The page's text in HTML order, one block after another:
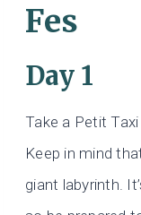
Fes
Day 1
Take a Petit
Keep in mind
giant labyrinth.